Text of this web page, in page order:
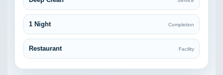
1 Night Completion
Restaurant Facility